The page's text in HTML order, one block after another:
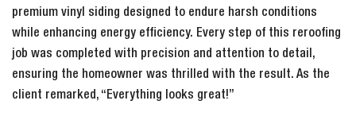
premium vinyl siding designed to endure harsh conditions
while enhancing energy efficiency. Every step of this reroofing
job was completed with precision and attention to detail,
ensuring the homeowner was thrilled with the result. As the
client remarked, “Everything looks great!”